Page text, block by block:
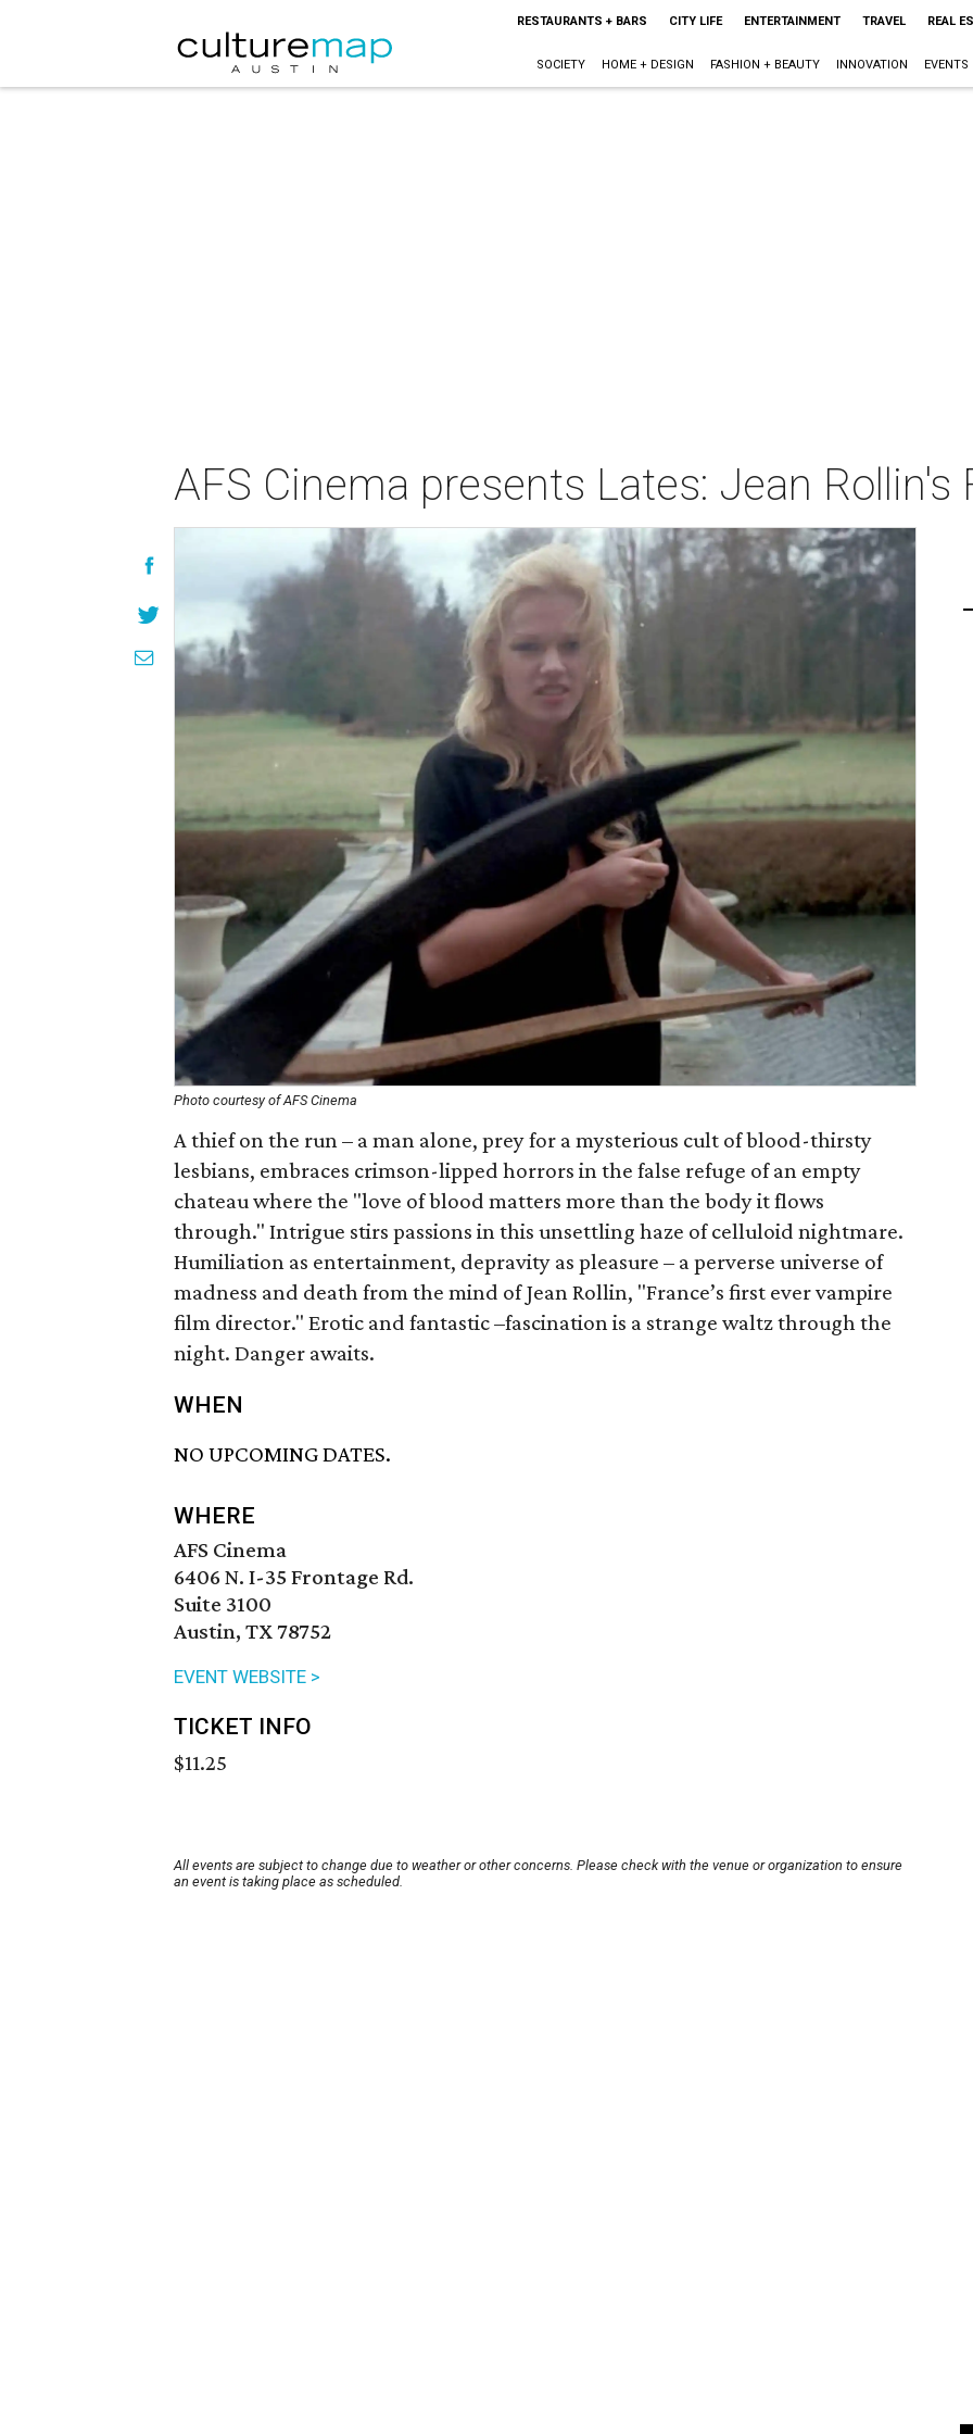
RESTAURANTS + BARS CITY LIFE ENTERTAINMENT TRAVEL REAL
SOCIETY HOME + DESIGN FASHION + BEAUTY INNOVATION EVENTS
AFS Cinema presents Lates: Jean Rollin's
Photo courtesy of AFS Cinema
A thief on the run – a man alone, prey for a mysterious cult of blood-thirsty
lesbians, embraces crimson-lipped horrors in the false refuge of an empty
chateau where the "love of blood matters more than the body it flows
through." Intrigue stirs passions in this unsettling haze of celluloid nightmare.
Humiliation as entertainment, depravity as pleasure – a perverse universe of
madness and death from the mind of Jean Rollin, "France’s first ever vampire
film director." Erotic and fantastic –fascination is a strange waltz through the
night. Danger awaits.
WHEN
NO UPCOMING DATES.
WHERE
AFS Cinema
6406 N. I-35 Frontage Rd.
Suite 3100
Austin, TX 78752
EVENT WEBSITE >
TICKET INFO
$11.25
All events are subject to change due to weather or other concerns. Please check with the venue or organization to ensure
an event is taking place as scheduled.